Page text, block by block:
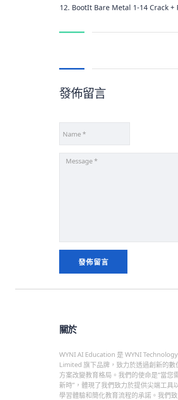
BootIt Bare Metal 1-14 Crack
發佈留言
關於
WYNI AI Education 是 WYNI Technology
Limited 旗下品牌，致力於透過創新的數
方案改變教育格局。我們的使命是“當您
新時”，體現了我們致力於提供尖端工具
學習體驗和簡化教育流程的承諾。我們